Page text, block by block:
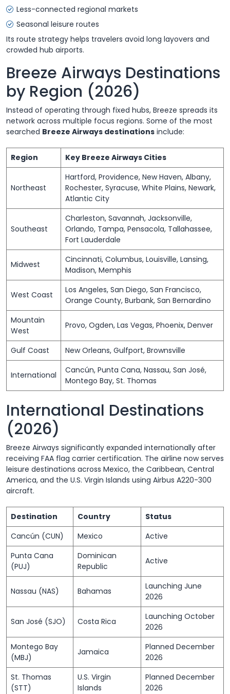
Less-connected regional markets
Seasonal leisure routes
Its route strategy helps travelers avoid long layovers and
crowded hub airports.
Breeze Airways Destinations
by Region (2026)
Instead of operating through fixed hubs, Breeze spreads its
network across multiple focus regions. Some of the most
searched Breeze Airways destinations include:
Region Key Breeze Airways Cities
Northeast
Hartford, Providence, New Haven, Albany,
Rochester, Syracuse, White Plains, Newark,
Atlantic City
Southeast
Charleston, Savannah, Jacksonville,
Orlando, Tampa, Pensacola, Tallahassee,
Fort Lauderdale
Midwest
Cincinnati, Columbus, Louisville, Lansing,
Madison, Memphis
West Coast
Los Angeles, San Diego, San Francisco,
Orange County, Burbank, San Bernardino
Mountain
West
Provo, Ogden, Las Vegas, Phoenix, Denver
Gulf Coast New Orleans, Gulfport, Brownsville
International
Cancún, Punta Cana, Nassau, San José,
Montego Bay, St. Thomas
International Destinations
(2026)
Breeze Airways significantly expanded internationally after
receiving FAA flag carrier certification. The airline now serves
leisure destinations across Mexico, the Caribbean, Central
America, and the U.S. Virgin Islands using Airbus A220-300
aircraft.
Destination Country
Status
Cancún (CUN)
Mexico
Active
Punta Cana
(PUJ)
Dominican
Republic
Active
Nassau (NAS) Bahamas
Launching June
2026
San José (SJO) Costa Rica
Launching October
2026
Montego Bay
(MBJ)
Jamaica
Planned December
2026
St. Thomas
(STT)
U.S. Virgin
Islands
Planned December
2026